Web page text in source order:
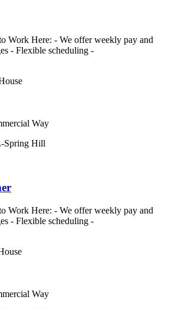
Work Here: - We offer weekly pay and
- Flexible scheduling -
Way
Spring Hill
Work Here: - We offer weekly pay and
- Flexible scheduling -
Way